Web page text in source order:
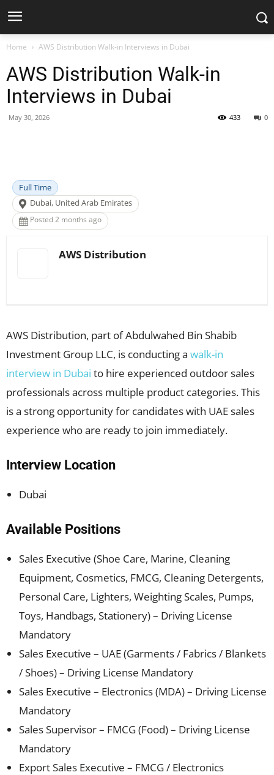
Home AWS Distribution Walk-in Interviews in Dubai
AWS Distribution Walk-in
Interviews in Dubai
May 30, 2026 0
433
Full Time
Dubai, United Arab Emirates
Posted 2 months ago
AWS Distribution
AWS Distribution, part of Abdulwahed Bin Shabib
Investment Group LLC, is conducting a walk-in
interview in Dubai to hire experienced outdoor sales
professionals across multiple product categories. This
is a strong opportunity for candidates with UAE sales
experience who are ready to join immediately.
Interview Location
Dubai
Available Positions
Sales Executive (Shoe Care, Marine, Cleaning
Equipment, Cosmetics, FMCG, Cleaning Detergents,
Personal Care, Lighters, Weighting Scales, Pumps,
Toys, Handbags, Stationery) – Driving License
Mandatory
Sales Executive – UAE (Garments / Fabrics / Blankets
/ Shoes) – Driving License Mandatory
Sales Executive – Electronics (MDA) – Driving License
Mandatory
Sales Supervisor – FMCG (Food) – Driving License
Mandatory
Export Sales Executive – FMCG / Electronics